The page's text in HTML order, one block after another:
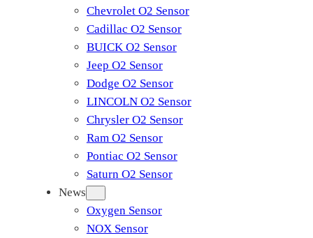
Chevrolet O2 Sensor
Cadillac O2 Sensor
BUICK O2 Sensor
Jeep O2 Sensor
Dodge O2 Sensor
LINCOLN O2 Sensor
Chrysler O2 Sensor
Ram O2 Sensor
Pontiac O2 Sensor
Saturn O2 Sensor
News
Oxygen Sensor
NOX Sensor